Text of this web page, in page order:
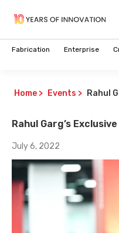
Fabrication Enterprise
Home > Events > Rahul
Rahul Garg’s
July 6, 2022